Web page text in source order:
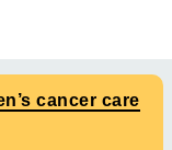
cancer care